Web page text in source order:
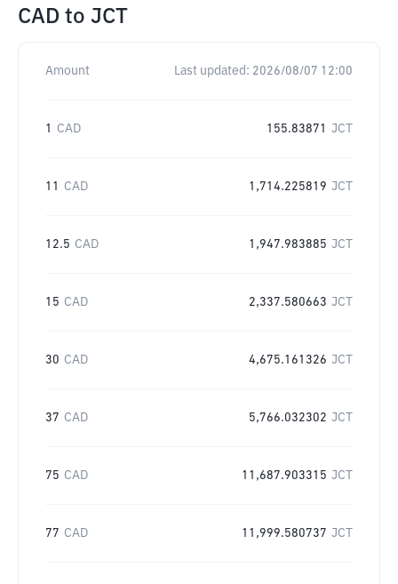
CAD to JCT
Amount Last updated: 2026/08/07 12:00
1 CAD 155.83871 JCT
11 CAD 1,714.225819 JCT
12.5 CAD 1,947.983885 JCT
15 CAD 2,337.580663 JCT
30 CAD 4,675.161326 JCT
37 CAD 5,766.032302 JCT
75 CAD 11,687.903315 JCT
77 CAD 11,999.580737 JCT